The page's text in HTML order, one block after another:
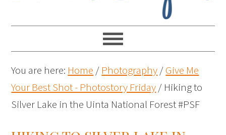
You are here: Home / Photography/Give Me
Your Best Shot - Photostory Friday/ Hiking to
Silver Lake in the Uinta National Forest #PSF